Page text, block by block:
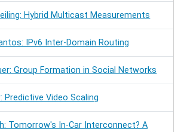
Hybrid Multicast Measurements
IPv6 Inter-Domain Routing
Group Formation in Social Networks
Predictive Video Scaling
Tomorrow's In-Car Interconnect? A